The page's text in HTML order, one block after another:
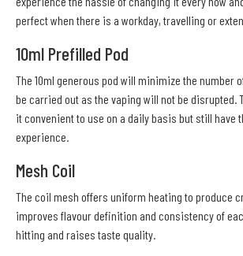
perfect when there is a workday, travelling or
10ml Prefilled Pod
The 10ml generous pod will minimize the number
be carried out as the vaping will not be disrupted.
it convenient to use on a daily basis but still have
experience.
Mesh Coil
The coil mesh offers uniform heating to produce
improves flavour definition and consistency of
hitting and raises taste quality.